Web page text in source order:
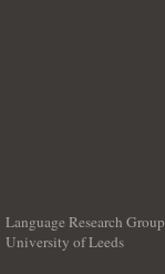
Language Research Group
University of Leeds